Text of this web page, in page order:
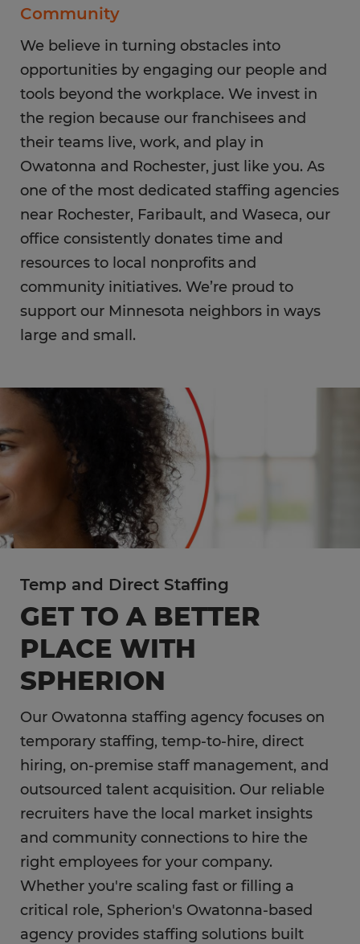
Community
We believe in turning obstacles into
opportunities by engaging our people and
tools beyond the workplace. We invest in
the region because our franchisees and
their teams live, work, and play in
Owatonna and Rochester, just like you. As
one of the most dedicated staffing agencies
near Rochester, Faribault, and Waseca, our
office consistently donates time and
resources to local nonprofits and
community initiatives. We’re proud to
support our Minnesota neighbors in ways
large and small.
Temp and Direct Staffing
GET TO A BETTER
PLACE WITH
SPHERION
Our Owatonna staffing agency focuses on
temporary staffing, temp-to-hire, direct
hiring, on-premise staff management, and
outsourced talent acquisition. Our reliable
recruiters have the local market insights
and community connections to hire the
right employees for your company.
Whether you're scaling fast or filling a
critical role, Spherion's Owatonna-based
agency provides staffing solutions built